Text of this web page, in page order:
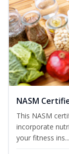
NASM
This NASM
incorporate
your fitness ins...